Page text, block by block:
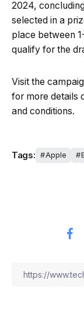
2024,
selected in a
place between
qualify for the
Visit the
for more details
and conditions.
Tags: Apple